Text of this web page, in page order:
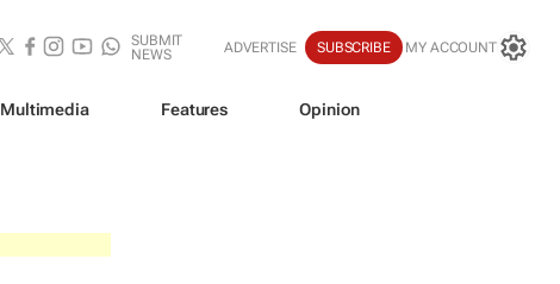
SUBMIT
NEWS
ADVERTISE SUBSCRIBE MY ACCOUNT
Multimedia Features Opinion